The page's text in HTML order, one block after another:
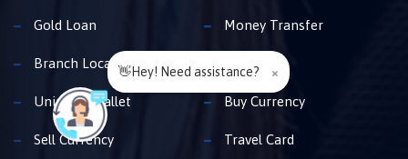
Gold Loan Money Transfer
Branch Locator Insurance
Unimoni Wallet Buy Currency
Sell Currency Travel Card
👋Hey! Need assistance? ×